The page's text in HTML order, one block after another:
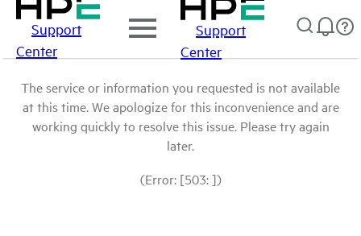
Support
Center
Support
Center
The service or information you requested is not available
at this time. We apologize for this inconvenience and are
working quickly to resolve this issue. Please try again
later.
(Error: [503: ])